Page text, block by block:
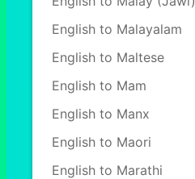
English to Malayalam
English to Maltese
English to Mam
English to Manx
English to Maori
English to Marathi